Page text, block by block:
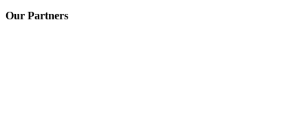
Our Partners